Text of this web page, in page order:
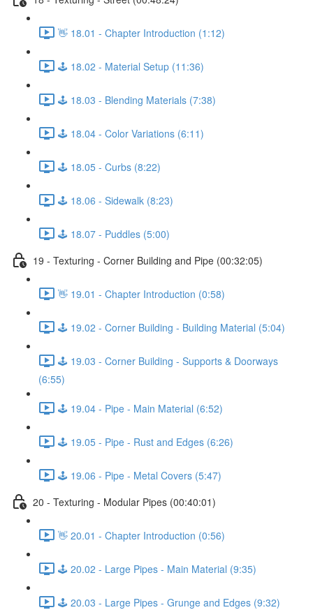
👋 18.01 - Chapter Introduction (1:12)
🕹️ 18.02 - Material Setup (11:36)
🕹️ 18.03 - Blending Materials (7:38)
🕹️ 18.04 - Color Variations (6:11)
🕹️ 18.05 - Curbs (8:22)
🕹️ 18.06 - Sidewalk (8:23)
🕹️ 18.07 - Puddles (5:00)
19 - Texturing - Corner Building and Pipe (00:32:05)
👋 19.01 - Chapter Introduction (0:58)
🕹️ 19.02 - Corner Building - Building Material (5:04)
🕹️ 19.03 - Corner Building - Supports & Doorways
(6:55)
🕹️ 19.04 - Pipe - Main Material (6:52)
🕹️ 19.05 - Pipe - Rust and Edges (6:26)
🕹️ 19.06 - Pipe - Metal Covers (5:47)
20 - Texturing - Modular Pipes (00:40:01)
👋 20.01 - Chapter Introduction (0:56)
🕹️ 20.02 - Large Pipes - Main Material (9:35)
🕹️ 20.03 - Large Pipes - Grunge and Edges (9:32)